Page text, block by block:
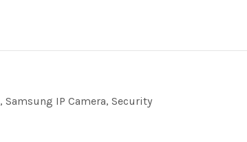
, Samsung IP Camera, Security